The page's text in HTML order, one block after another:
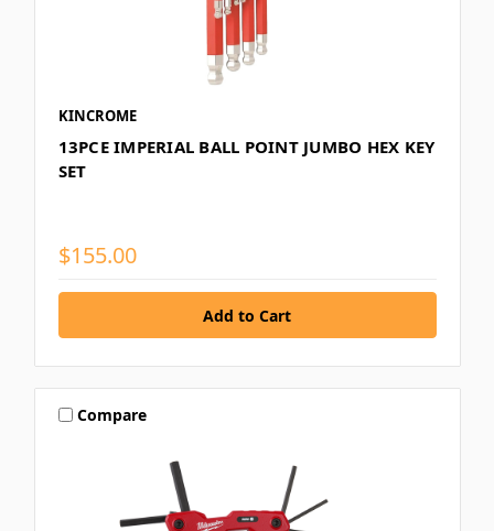
KINCROME
13PCE IMPERIAL BALL POINT JUMBO HEX KEY
SET
$155.00
Compare